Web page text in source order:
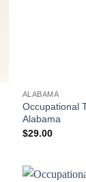
ALABAMA
Occupational
Alabama
$29.00